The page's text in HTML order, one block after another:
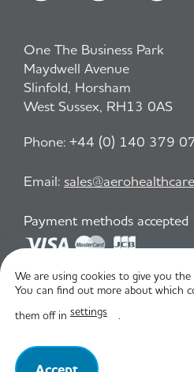
One The Business Park
Maydwell Avenue
Slinfold, Horsham
West Sussex, RH13 0AS
Phone: +44 (0) 140 379
Email:
Payment methods accepted
Privacy Policy
We are using cookies to give you
You can find out more about which
them off in settings .